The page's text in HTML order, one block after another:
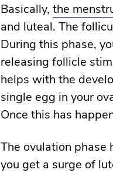
Basically, the
and luteal. The
During this phase,
releasing follicle
helps with the
single egg in your
Once this has
The ovulation phase
you get a surge of